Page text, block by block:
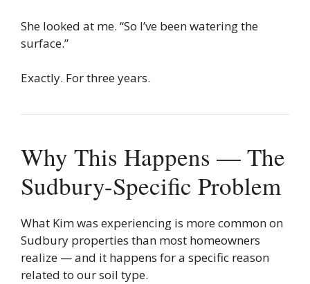
She looked at me. “So I’ve been watering the
surface.”
Exactly. For three years.
Why This Happens — The
Sudbury-Specific Problem
What Kim was experiencing is more common on
Sudbury properties than most homeowners
realize — and it happens for a specific reason
related to our soil type.